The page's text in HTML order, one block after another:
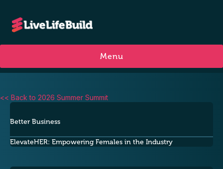
Menu
<< Back to 2026 Summer Summit
Better Business
ElevateHER: Empowering Females in the Industry